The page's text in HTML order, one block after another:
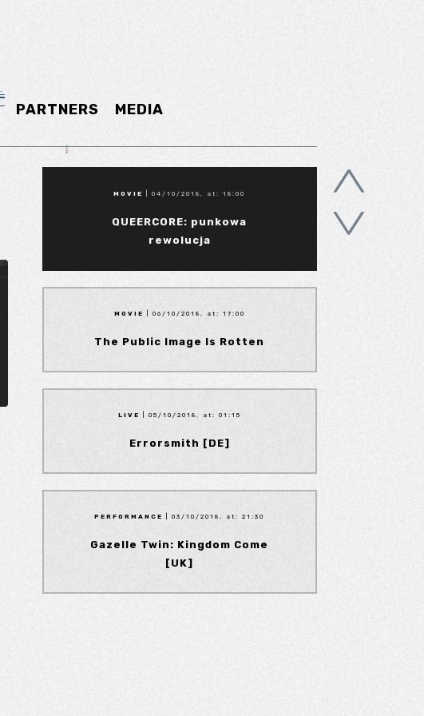
PARTNERS MEDIA
MOVIE | 04/10/2018, at: 18:00
QUEERCORE: punkowa
rewolucja
MOVIE | 06/10/2018, at: 17:00
The Public Image Is Rotten
LIVE | 05/10/2018, at: 01:15
Errorsmith [DE]
PERFORMANCE | 03/10/2018, at: 21:30
Gazelle Twin: Kingdom Come
[UK]